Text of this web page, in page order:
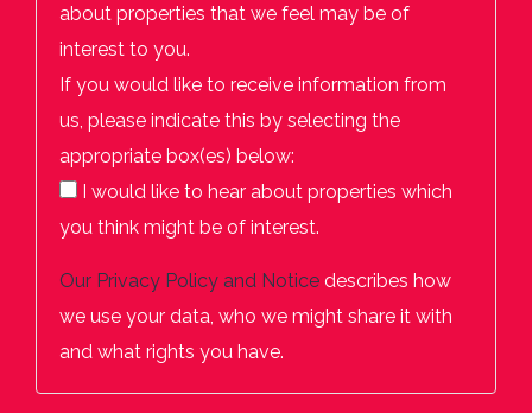
about properties that we feel may be of
interest to you.
If you would like to receive information from
us, please indicate this by selecting the
appropriate box(es) below:
I would like to hear about properties which
you think might be of interest.
Our Privacy Policy and Notice describes how
we use your data, who we might share it with
and what rights you have.